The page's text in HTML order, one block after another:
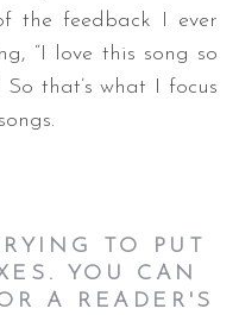
the feedback I ever
“I love this song so
So that’s what I focus
TO PUT
YOU CAN
A READER'S